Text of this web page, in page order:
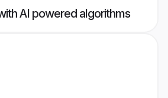
AI powered algorithms